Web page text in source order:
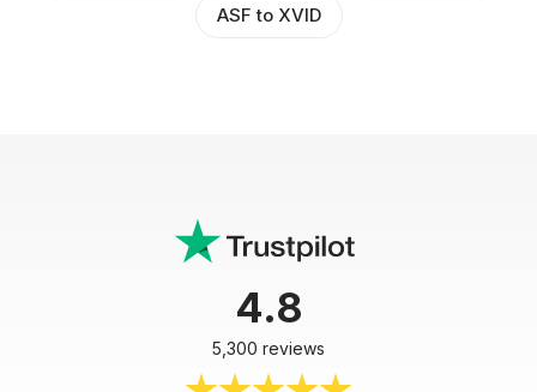
ASF to XVID
4.8
5,300 reviews